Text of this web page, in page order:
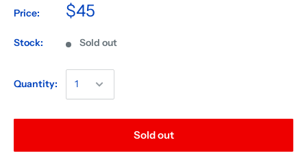
Price: $45
Stock: Sold out
Quantity:
Sold out